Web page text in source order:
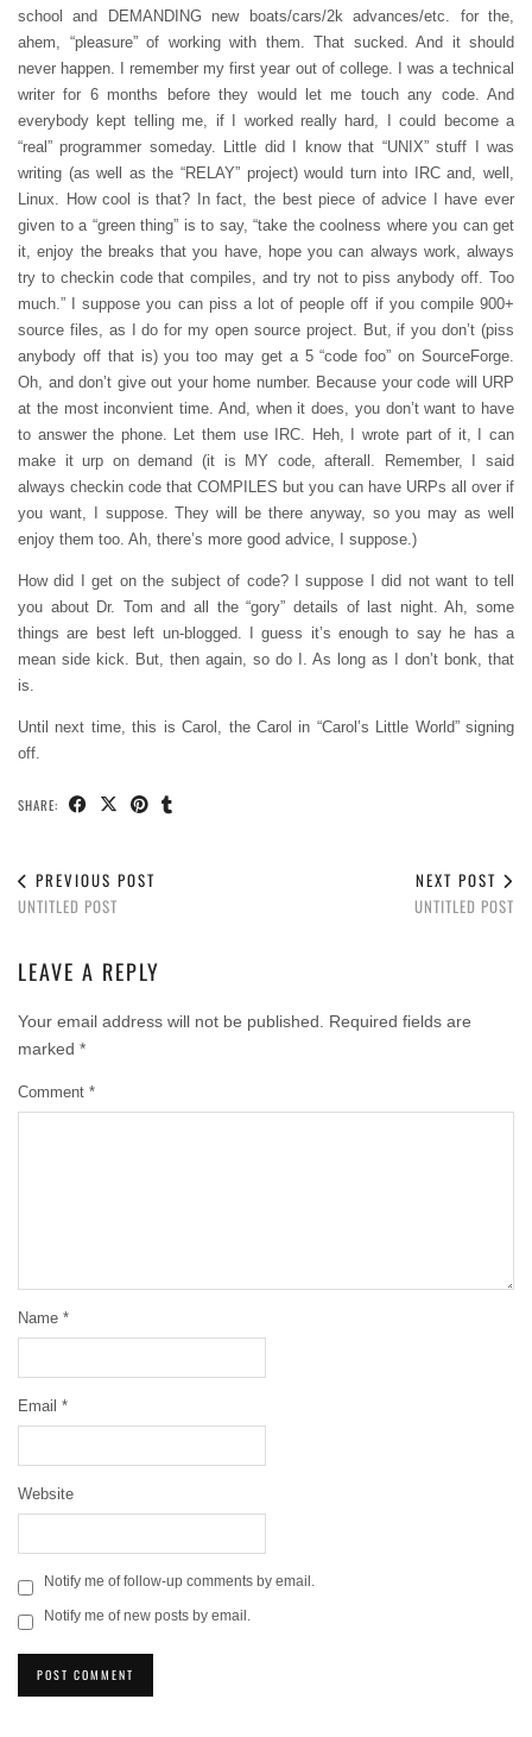
school and DEMANDING new boats/cars/2k advances/etc. for the,
ahem, “pleasure” of working with them. That sucked. And it should
never happen. I remember my first year out of college. I was a technical
writer for 6 months before they would let me touch any code. And
everybody kept telling me, if I worked really hard, I could become a
“real” programmer someday. Little did I know that “UNIX” stuff I was
writing (as well as the “RELAY” project) would turn into IRC and, well,
Linux. How cool is that? In fact, the best piece of advice I have ever
given to a “green thing” is to say, “take the coolness where you can get
it, enjoy the breaks that you have, hope you can always work, always
try to checkin code that compiles, and try not to piss anybody off. Too
much.” I suppose you can piss a lot of people off if you compile 900+
source files, as I do for my open source project. But, if you don’t (piss
anybody off that is) you too may get a 5 “code foo” on SourceForge.
Oh, and don’t give out your home number. Because your code will URP
at the most inconvient time. And, when it does, you don’t want to have
to answer the phone. Let them use IRC. Heh, I wrote part of it, I can
make it urp on demand (it is MY code, afterall. Remember, I said
always checkin code that COMPILES but you can have URPs all over if
you want, I suppose. They will be there anyway, so you may as well
enjoy them too. Ah, there’s more good advice, I suppose.)
How did I get on the subject of code? I suppose I did not want to tell
you about Dr. Tom and all the “gory” details of last night. Ah, some
things are best left un-blogged. I guess it’s enough to say he has a
mean side kick. But, then again, so do I. As long as I don’t bonk, that
is.
Until next time, this is Carol, the Carol in “Carol’s Little World” signing
off.
SHARE:
PREVIOUS POST
UNTITLED POST
NEXT POST
UNTITLED POST
LEAVE A REPLY
Your email address will not be published.
Required fields are
marked *
Comment *
Name *
Email *
Website
Notify me of follow-up comments by email.
Notify me of new posts by email.